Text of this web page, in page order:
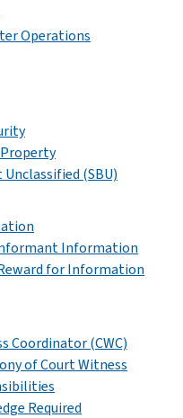
Operations
Property
(SBU)
Information
for Information
Coordinator (CWC)
of Court Witness
Required